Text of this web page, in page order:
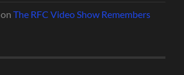
onThe RFC Video Show Remembers